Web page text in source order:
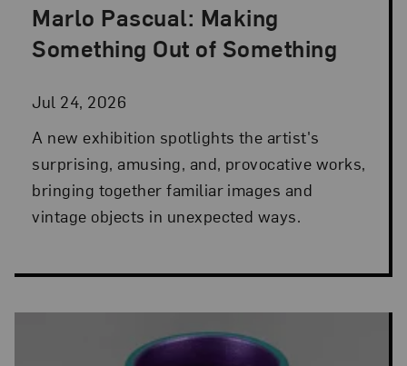
Marlo Pascual: Making
Something Out of Something
Jul 24, 2026
Posted: Jul 24, 2026 in NMWA Exhibitions
A new exhibition spotlights the artist's
surprising, amusing, and, provocative works,
bringing together familiar images and
vintage objects in unexpected ways.